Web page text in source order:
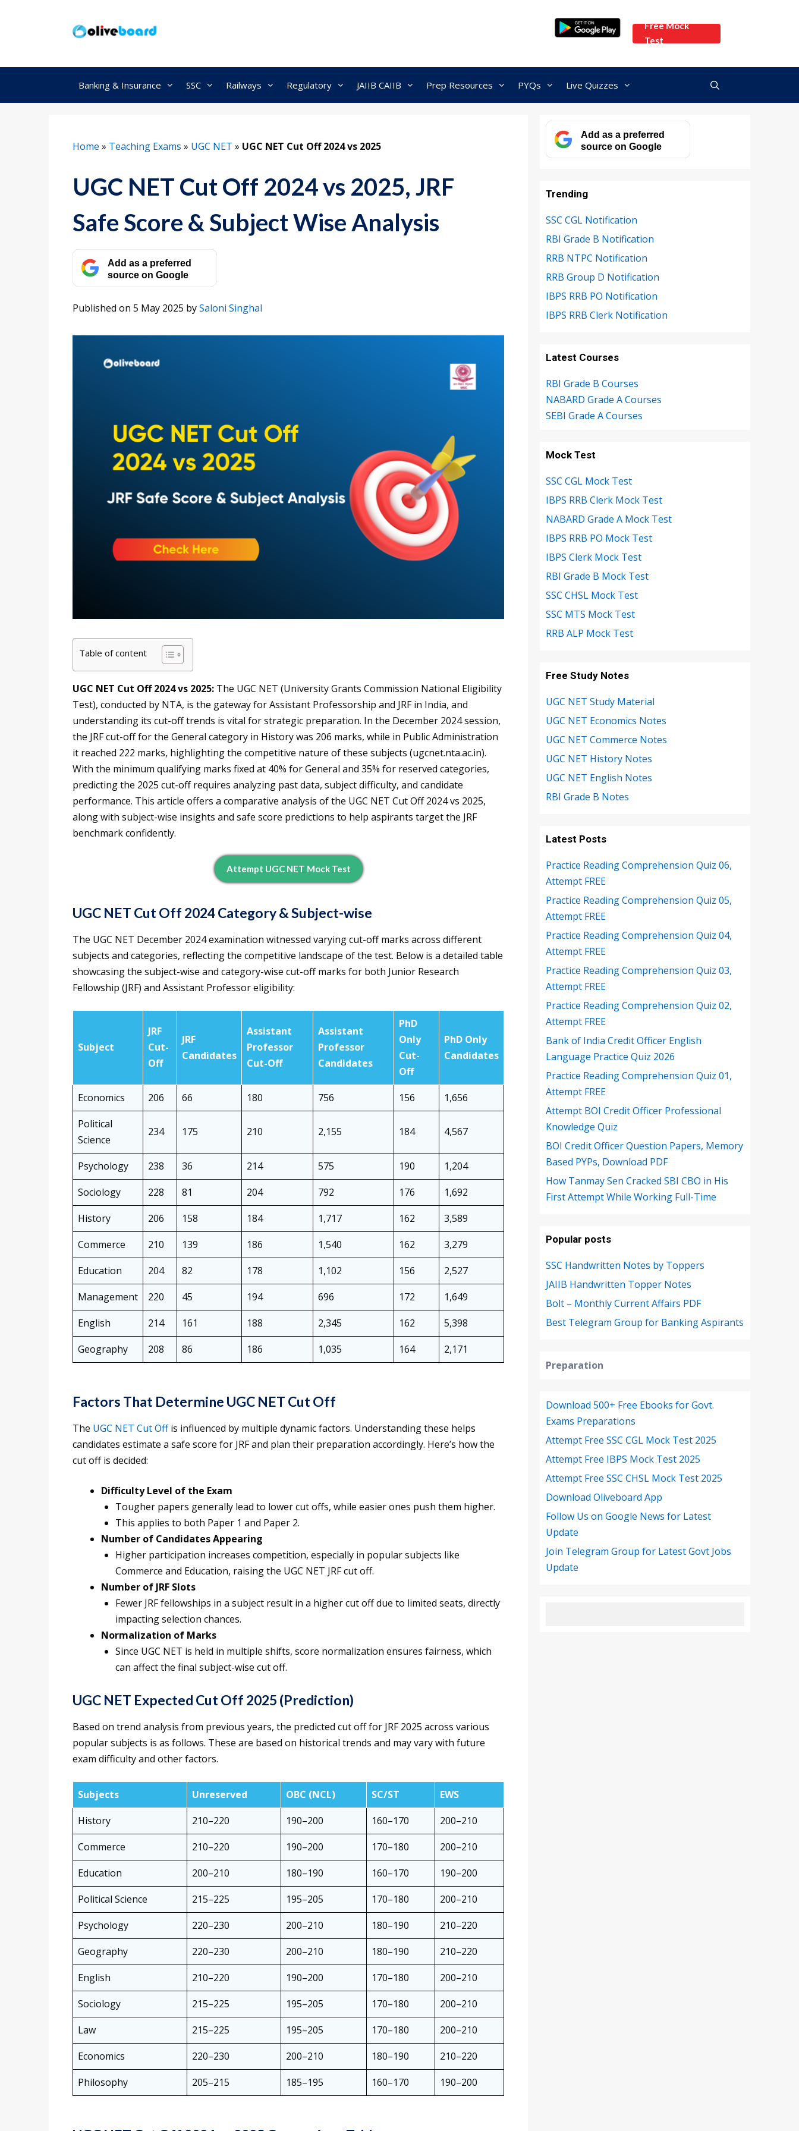
Free Mock
Test
Banking & Insurance SSC Railways Regulatory JAIIB CAIIB Prep Resources PYQs Live Quizzes
Home » Teaching Exams » UGC NET » UGC NET Cut Off 2024 vs 2025
UGC NET Cut Off 2024 vs 2025, JRF
Safe Score & Subject Wise Analysis
Add as a preferred
source on Google
Published on 5 May 2025 bySaloni Singhal
Table of content
UGC NET Cut Off 2024 vs 2025: The UGC NET (University Grants Commission National Eligibility
Test), conducted by NTA, is the gateway for Assistant Professorship and JRF in India, and
understanding its cut-off trends is vital for strategic preparation. In the December 2024 session,
the JRF cut-off for the General category in History was 206 marks, while in Public Administration
it reached 222 marks, highlighting the competitive nature of these subjects (ugcnet.nta.ac.in).
With the minimum qualifying marks fixed at 40% for General and 35% for reserved categories,
predicting the 2025 cut-off requires analyzing past data, subject difficulty, and candidate
performance. This article offers a comparative analysis of the UGC NET Cut Off 2024 vs 2025,
along with subject-wise insights and safe score predictions to help aspirants target the JRF
benchmark confidently.
Attempt UGC NET Mock Test
UGC NET Cut Off 2024 Category & Subject-wise
The UGC NET December 2024 examination witnessed varying cut-off marks across different
subjects and categories, reflecting the competitive landscape of the test. Below is a detailed table
showcasing the subject-wise and category-wise cut-off marks for both Junior Research
Fellowship (JRF) and Assistant Professor eligibility:
Subject
JRF
Cut-
Off
JRF
Candidates
Assistant
Professor
Cut-Off
Assistant
Professor
Candidates
PhD
Only
Cut-
Off
PhD Only
Candidates
Economics 206 66 180 756 156
1,656
Political
Science
234 175 210 2,155 184 4,567
Psychology 238 36 214 575 190
1,204
Sociology
228 81 204 792 176
1,692
History
206 158 184 1,717 162
3,589
Commerce
210 139 186 1,540 162
3,279
Education
204 82 178 1,102 156
2,527
Management
220 45 194 696 172
1,649
English
214 161 188 2,345 162
5,398
Geography
208 86 186 1,035 164 2,171
Factors That Determine UGC NET Cut Off
The UGC NET Cut Offis influenced by multiple dynamic factors. Understanding these helps
candidates estimate a safe score for JRF and plan their preparation accordingly. Here’s how the
cut off is decided:
Difficulty Level of the Exam
Tougher papers generally lead to lower cut offs, while easier ones push them higher.
This applies to both Paper 1 and Paper 2.
Number of Candidates Appearing
Higher participation increases competition, especially in popular subjects like
Commerce and Education, raising the UGC NET JRF cut off.
Number of JRF Slots
Fewer JRF fellowships in a subject result in a higher cut off due to limited seats, directly
impacting selection chances.
Normalization of Marks
Since UGC NET is held in multiple shifts, score normalization ensures fairness, which
can affect the final subject-wise cut off.
UGC NET Expected Cut Off 2025 (Prediction)
Based on trend analysis from previous years, the predicted cut off for JRF 2025 across various
popular subjects is as follows. These are based on historical trends and may vary with future
exam difficulty and other factors.
Subjects Unreserved OBC (NCL) SC/ST
EWS
History
210–220 190–200 160–170
200–210
Commerce
210–220 190–200 170–180
200–210
Education
200–210 180–190 160–170
190–200
Political Science
215–225 195–205 170–180
200–210
Psychology
220–230 200–210 180–190
210–220
Geography
220–230 200–210 180–190
210–220
English
210–220 190–200 170–180
200–210
Sociology
215–225 195–205 170–180
200–210
Law
215–225 195–205 170–180
200–210
Economics
220–230 200–210 180–190
210–220
Philosophy
205–215 185–195 160–170 190–200
Add as a preferred
source on Google
Trending
SSC CGL Notification
RBI Grade B Notification
RRB NTPC Notification
RRB Group D Notification
IBPS RRB PO Notification
IBPS RRB Clerk Notification
Latest Courses
RBI Grade B Courses
NABARD Grade A Courses
SEBI Grade A Courses
Mock Test
SSC CGL Mock Test
IBPS RRB Clerk Mock Test
NABARD Grade A Mock Test
IBPS RRB PO Mock Test
IBPS Clerk Mock Test
RBI Grade B Mock Test
SSC CHSL Mock Test
SSC MTS Mock Test
RRB ALP Mock Test
Free Study Notes
UGC NET Study Material
UGC NET Economics Notes
UGC NET Commerce Notes
UGC NET History Notes
UGC NET English Notes
RBI Grade B Notes
Latest Posts
Practice Reading Comprehension Quiz 06,
Attempt FREE
Practice Reading Comprehension Quiz 05,
Attempt FREE
Practice Reading Comprehension Quiz 04,
Attempt FREE
Practice Reading Comprehension Quiz 03,
Attempt FREE
Practice Reading Comprehension Quiz 02,
Attempt FREE
Bank of India Credit Officer English
Language Practice Quiz 2026
Practice Reading Comprehension Quiz 01,
Attempt FREE
Attempt BOI Credit Officer Professional
Knowledge Quiz
BOI Credit Officer Question Papers, Memory
Based PYPs, Download PDF
How Tanmay Sen Cracked SBI CBO in His
First Attempt While Working Full-Time
Popular posts
SSC Handwritten Notes by Toppers
JAIIB Handwritten Topper Notes
Bolt – Monthly Current Affairs PDF
Best Telegram Group for Banking Aspirants
Preparation
Download 500+ Free Ebooks for Govt.
Exams Preparations
Attempt Free SSC CGL Mock Test 2025
Attempt Free IBPS Mock Test 2025
Attempt Free SSC CHSL Mock Test 2025
Download Oliveboard App
Follow Us on Google News for Latest
Update
Join Telegram Group for Latest Govt Jobs
Update